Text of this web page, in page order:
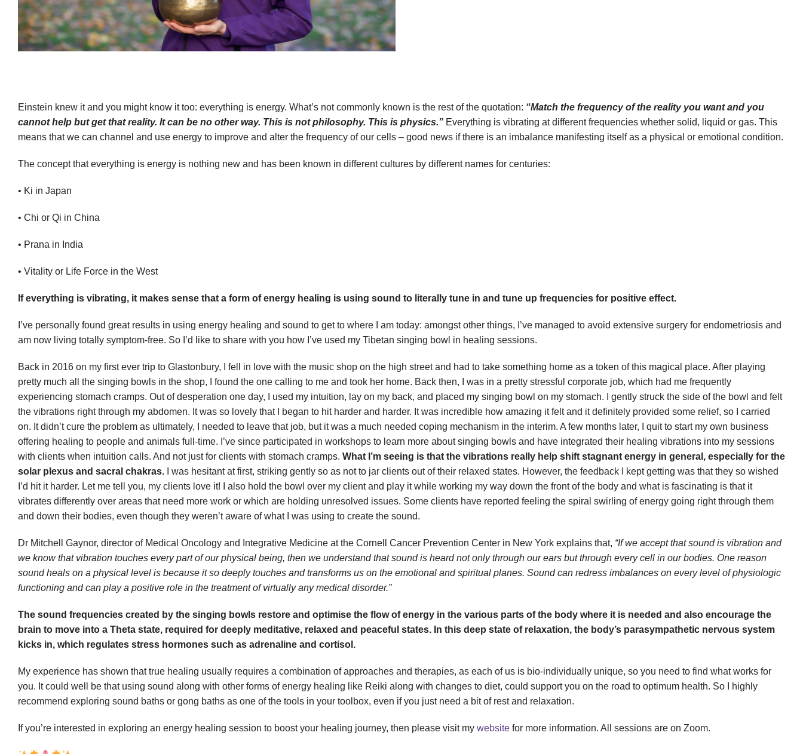
Einstein knew it and you might know it too: everything is energy. What’s not commonly known is the rest of the quotation: “Match the frequency of the reality you want and you
cannot help but get that reality. It can be no other way. This is not philosophy. This is physics.” Everything is vibrating at different frequencies whether solid, liquid or gas. This
means that we can channel and use energy to improve and alter the frequency of our cells – good news if there is an imbalance manifesting itself as a physical or emotional condition.
The concept that everything is energy is nothing new and has been known in different cultures by different names for centuries:
• Ki in Japan
• Chi or Qi in China
• Prana in India
• Vitality or Life Force in the West
If everything is vibrating, it makes sense that a form of energy healing is using sound to literally tune in and tune up frequencies for positive effect.
I’ve personally found great results in using energy healing and sound to get to where I am today: amongst other things, I’ve managed to avoid extensive surgery for endometriosis and
am now living totally symptom-free. So I’d like to share with you how I’ve used my Tibetan singing bowl in healing sessions.
Back in 2016 on my first ever trip to Glastonbury, I fell in love with the music shop on the high street and had to take something home as a token of this magical place. After playing
pretty much all the singing bowls in the shop, I found the one calling to me and took her home. Back then, I was in a pretty stressful corporate job, which had me frequently
experiencing stomach cramps. Out of desperation one day, I used my intuition, lay on my back, and placed my singing bowl on my stomach. I gently struck the side of the bowl and felt
the vibrations right through my abdomen. It was so lovely that I began to hit harder and harder. It was incredible how amazing it felt and it definitely provided some relief, so I carried
on. It didn’t cure the problem as ultimately, I needed to leave that job, but it was a much needed coping mechanism in the interim. A few months later, I quit to start my own business
offering healing to people and animals full-time. I’ve since participated in workshops to learn more about singing bowls and have integrated their healing vibrations into my sessions
with clients when intuition calls. And not just for clients with stomach cramps. What I’m seeing is that the vibrations really help shift stagnant energy in general, especially for the
solar plexus and sacral chakras. I was hesitant at first, striking gently so as not to jar clients out of their relaxed states. However, the feedback I kept getting was that they so wished
I’d hit it harder. Let me tell you, my clients love it! I also hold the bowl over my client and play it while working my way down the front of the body and what is fascinating is that it
vibrates differently over areas that need more work or which are holding unresolved issues. Some clients have reported feeling the spiral swirling of energy going right through them
and down their bodies, even though they weren’t aware of what I was using to create the sound.
Dr Mitchell Gaynor, director of Medical Oncology and Integrative Medicine at the Cornell Cancer Prevention Center in New York explains that, “If we accept that sound is vibration and
we know that vibration touches every part of our physical being, then we understand that sound is heard not only through our ears but through every cell in our bodies. One reason
sound heals on a physical level is because it so deeply touches and transforms us on the emotional and spiritual planes. Sound can redress imbalances on every level of physiologic
functioning and can play a positive role in the treatment of virtually any medical disorder.”
The sound frequencies created by the singing bowls restore and optimise the flow of energy in the various parts of the body where it is needed and also encourage the
brain to move into a Theta state, required for deeply meditative, relaxed and peaceful states. In this deep state of relaxation, the body’s parasympathetic nervous system
kicks in, which regulates stress hormones such as adrenaline and cortisol.
My experience has shown that true healing usually requires a combination of approaches and therapies, as each of us is bio-individually unique, so you need to find what works for
you. It could well be that using sound along with other forms of energy healing like Reiki along with changes to diet, could support you on the road to optimum health. So I highly
recommend exploring sound baths or gong baths as one of the tools in your toolbox, even if you just need a bit of rest and relaxation.
If you’re interested in exploring an energy healing session to boost your healing journey, then please visit my website for more information. All sessions are on Zoom.